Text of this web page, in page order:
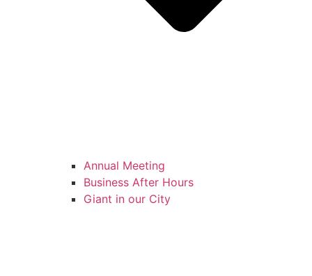
Annual Meeting
Business After Hours
Giant in our City